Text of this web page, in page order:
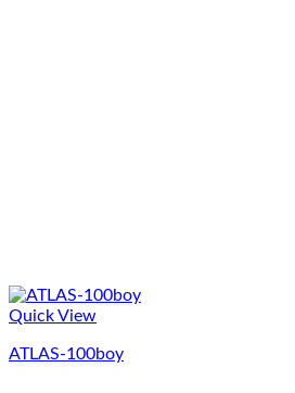
Quick View
ATLAS-100boy